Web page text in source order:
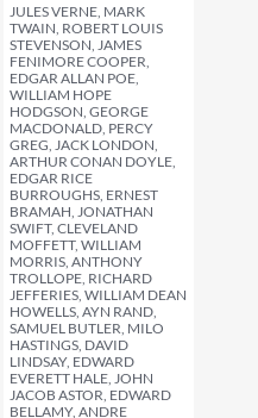
JULES VERNE, MARK
TWAIN, ROBERT LOUIS
STEVENSON, JAMES
FENIMORE COOPER,
EDGAR ALLAN POE,
WILLIAM HOPE
HODGSON, GEORGE
MACDONALD, PERCY
GREG, JACK LONDON,
ARTHUR CONAN DOYLE,
EDGAR RICE
BURROUGHS, ERNEST
BRAMAH, JONATHAN
SWIFT, CLEVELAND
MOFFETT, WILLIAM
MORRIS, ANTHONY
TROLLOPE, RICHARD
JEFFERIES, WILLIAM DEAN
HOWELLS, AYN RAND,
SAMUEL BUTLER, MILO
HASTINGS, DAVID
LINDSAY, EDWARD
EVERETT HALE, JOHN
JACOB ASTOR, EDWARD
BELLAMY, ANDRE